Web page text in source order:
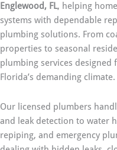
Englewood, FL, helping
systems with dependable
plumbing solutions. From
properties to seasonal
plumbing services
Florida’s demanding climate.
Our licensed plumbers
and leak detection to water
repiping, and emergency